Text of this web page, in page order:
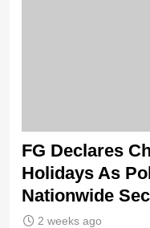
FG Declares
Holidays As
Nationwide
2 weeks ago